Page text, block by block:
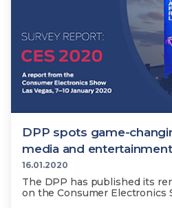
DPP spots game-
media and
16.01.2020
The DPP has published its
on the Consumer Electronics